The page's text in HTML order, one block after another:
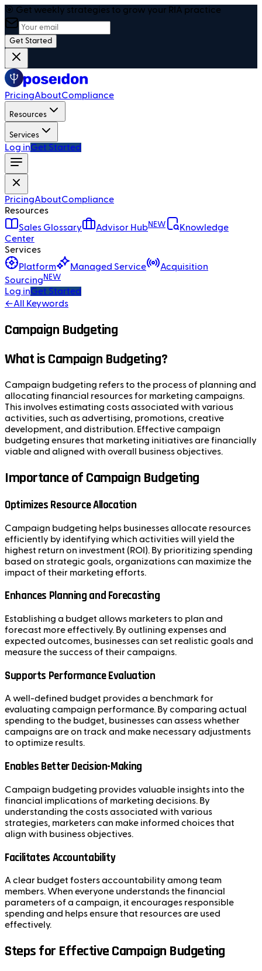
🎯 Get weekly strategies to grow your RIA practice
Get Started
PricingAboutCompliance
Resources
Services
Log inGet Started
PricingAboutCompliance
Resources
Sales Glossary
Advisor HubNEW
Knowledge
Center
Services
Platform
Managed Service
Acquisition
Sourcing NEW
Log inGet Started
←All Keywords
Campaign Budgeting
What is Campaign Budgeting?
Campaign budgeting refers to the process of planning and
allocating financial resources for marketing campaigns.
This involves estimating costs associated with various
activities, such as advertising, promotions, creative
development, and distribution. Effective campaign
budgeting ensures that marketing initiatives are financially
viable and aligned with overall business objectives.
Importance of Campaign Budgeting
Optimizes Resource Allocation
Campaign budgeting helps businesses allocate resources
efficiently by identifying which activities will yield the
highest return on investment (ROI). By prioritizing spending
based on strategic goals, organizations can maximize the
impact of their marketing efforts.
Enhances Planning and Forecasting
Establishing a budget allows marketers to plan and
forecast more effectively. By outlining expenses and
expected outcomes, businesses can set realistic goals and
measure the success of their campaigns.
Supports Performance Evaluation
A well-defined budget provides a benchmark for
evaluating campaign performance. By comparing actual
spending to the budget, businesses can assess whether
campaigns are on track and make necessary adjustments
to optimize results.
Enables Better Decision-Making
Campaign budgeting provides valuable insights into the
financial implications of marketing decisions. By
understanding the costs associated with various
strategies, marketers can make informed choices that
align with business objectives.
Facilitates Accountability
A clear budget fosters accountability among team
members. When everyone understands the financial
parameters of a campaign, it encourages responsible
spending and helps ensure that resources are used
effectively.
Steps for Effective Campaign Budgeting